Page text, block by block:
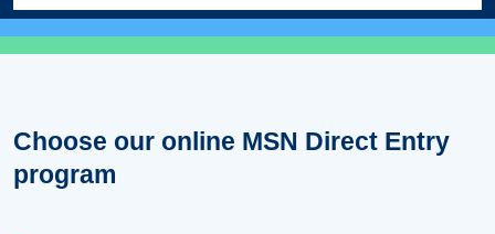
Choose our online MSN Direct Entry
program